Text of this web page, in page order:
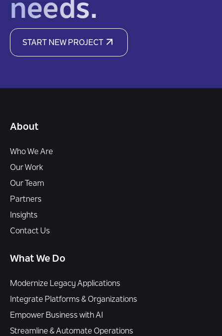
needs.
START NEW PROJECT
About
Who We Are
Our Work
Our Team
Partners
Insights
Contact Us
What We Do
Modernize Legacy Applications
Integrate Platforms & Organizations
Empower Business with AI
Streamline & Automate Operations